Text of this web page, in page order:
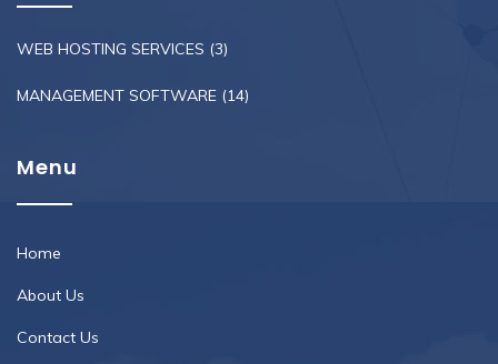
WEB HOSTING SERVICES (3)
MANAGEMENT SOFTWARE (14)
Menu
Home
About Us
Contact Us